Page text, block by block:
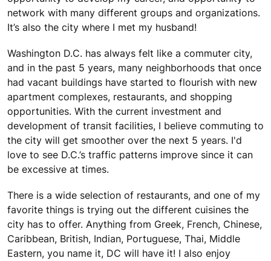
network with many different groups and organizations.
It’s also the city where I met my husband!
Washington D.C. has always felt like a commuter city,
and in the past 5 years, many neighborhoods that once
had vacant buildings have started to flourish with new
apartment complexes, restaurants, and shopping
opportunities. With the current investment and
development of transit facilities, I believe commuting to
the city will get smoother over the next 5 years. I'd
love to see D.C.’s traffic patterns improve since it can
be excessive at times.
There is a wide selection of restaurants, and one of my
favorite things is trying out the different cuisines the
city has to offer. Anything from Greek, French, Chinese,
Caribbean, British, Indian, Portuguese, Thai, Middle
Eastern, you name it, DC will have it! I also enjoy